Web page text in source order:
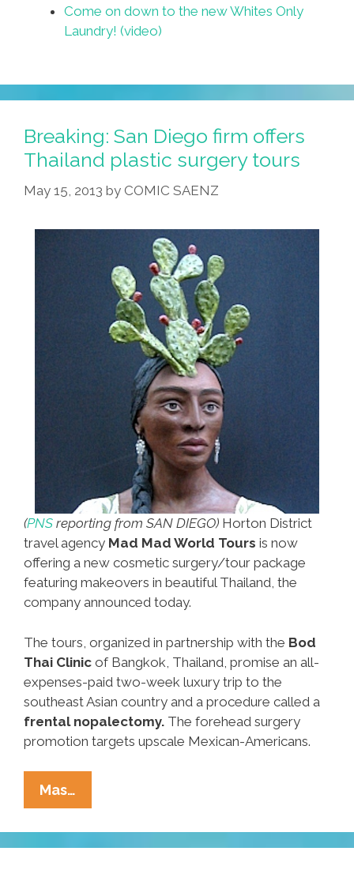
Come on down to the new Whites Only
Laundry! (video)
Breaking: San Diego firm offers
Thailand plastic surgery tours
May 15, 2013 by COMIC SAENZ
(PNS reporting from SAN DIEGO) Horton District
travel agency Mad Mad World Tours is now
offering a new cosmetic surgery/tour package
featuring makeovers in beautiful Thailand, the
company announced today.
The tours, organized in partnership with the Bod
Thai Clinic of Bangkok, Thailand, promise an all-
expenses-paid two-week luxury trip to the
southeast Asian country and a procedure called a
frental nopalectomy. The forehead surgery
promotion targets upscale Mexican-Americans.
Mas…
San
Diego
Firm